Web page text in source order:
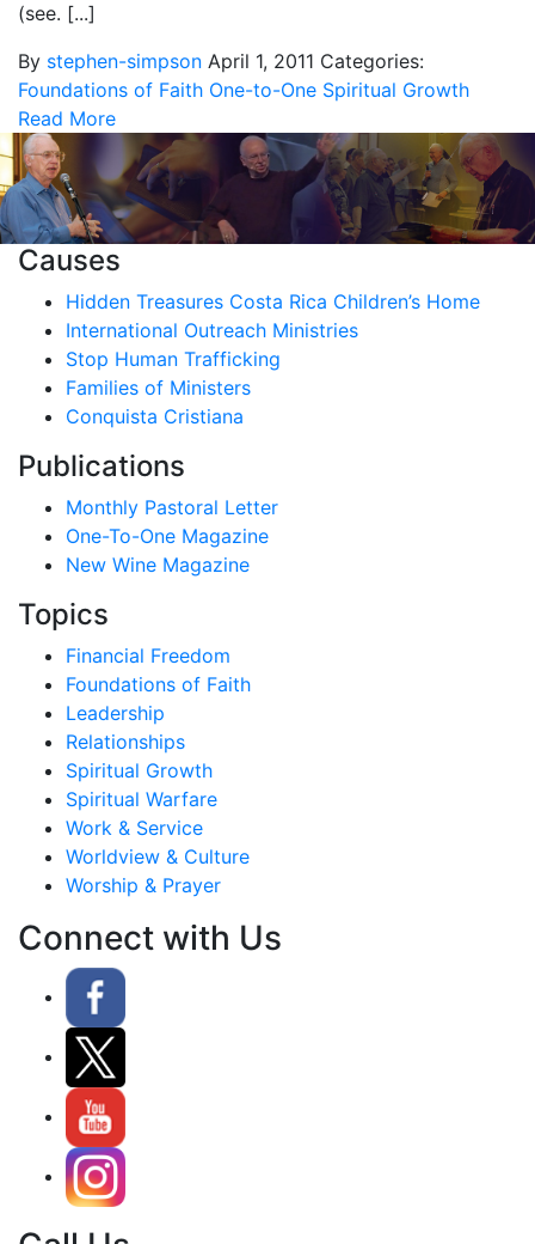
(see. [...]
By stephen-simpson April 1, 2011 Categories:
Foundations of Faith One-to-One Spiritual Growth
Read More
Causes
Hidden Treasures Costa Rica Children’s Home
International Outreach Ministries
Stop Human Trafficking
Families of Ministers
Conquista Cristiana
Publications
Monthly Pastoral Letter
One-To-One Magazine
New Wine Magazine
Topics
Financial Freedom
Foundations of Faith
Leadership
Relationships
Spiritual Growth
Spiritual Warfare
Work & Service
Worldview & Culture
Worship & Prayer
Connect with Us